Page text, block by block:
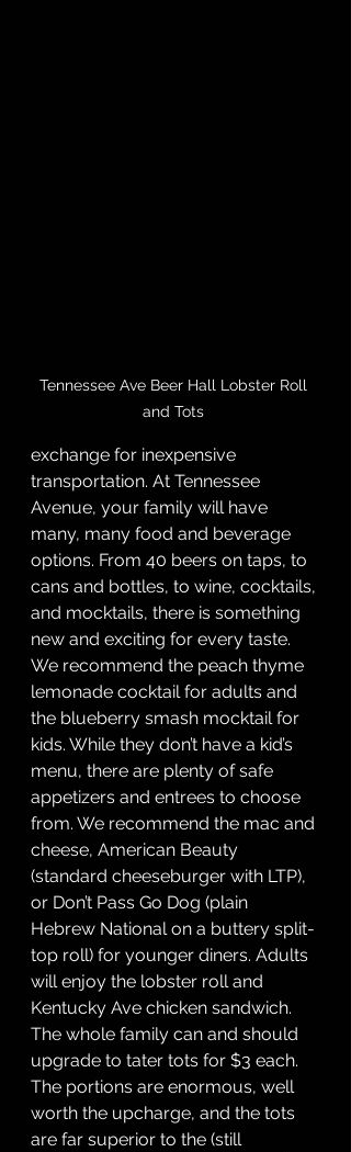
Tennessee Ave Beer Hall Lobster Roll
and Tots
exchange for inexpensive
transportation. At Tennessee
Avenue, your family will have
many, many food and beverage
options. From 40 beers on taps, to
cans and bottles, to wine, cocktails,
and mocktails, there is something
new and exciting for every taste.
We recommend the peach thyme
lemonade cocktail for adults and
the blueberry smash mocktail for
kids. While they don’t have a kid’s
menu, there are plenty of safe
appetizers and entrees to choose
from. We recommend the mac and
cheese, American Beauty
(standard cheeseburger with LTP),
or Don’t Pass Go Dog (plain
Hebrew National on a buttery split-
top roll) for younger diners. Adults
will enjoy the lobster roll and
Kentucky Ave chicken sandwich.
The whole family can and should
upgrade to tater tots for $3 each.
The portions are enormous, well
worth the upcharge, and the tots
are far superior to the (still